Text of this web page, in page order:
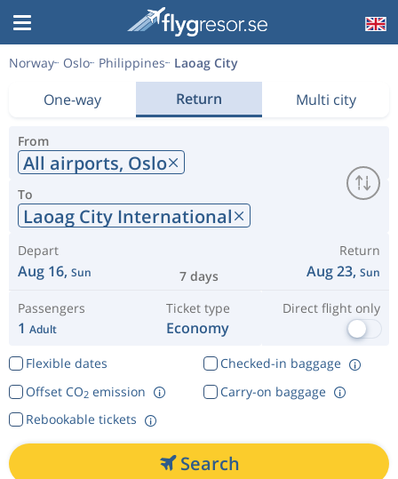
Norway Oslo Philippines Laoag City
One-way Return Multi city
From
All airports, Oslo
To
Laoag City International
Depart
Aug 16, Sun 7 days
Return
Aug 23, Sun
Passengers
1 Adult
Ticket type
Economy
Direct flight only
Flexible dates
Checked-in baggage
Offset CO2emission
Rebookable tickets
Carry-on baggage
Search